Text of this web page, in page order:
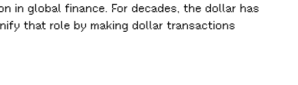
in global finance. For decades, the dollar has
that role by making dollar transactions